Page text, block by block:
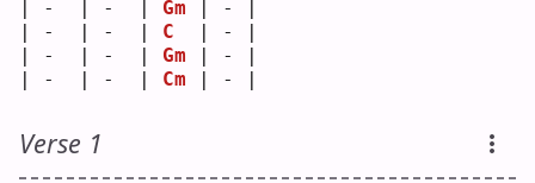
| -  | -  | Gm | - |
| -  | -  | C
  | - |
| -  | -  | Gm | - |
| -  | -  | Cm | - |
Verse 1